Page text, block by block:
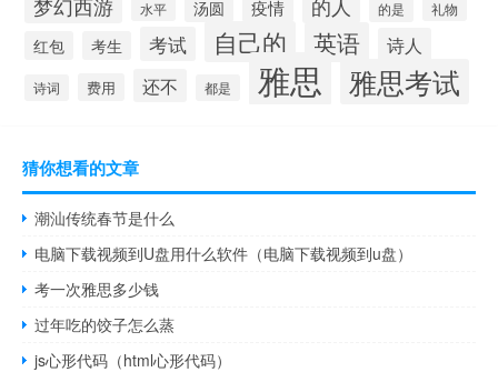
水平 汤圆 疫情 的人 的是 礼物
红包 考生 考试 自己的 英语 诗人
诗词 费用 还不 都是 雅思 雅思考试
猜你想看的文章
潮汕传统春节是什么
电脑下载视频到U盘用什么软件（电脑下载视频到u盘）
考一次雅思多少钱
过年吃的饺子怎么蒸
js心形代码（html心形代码）